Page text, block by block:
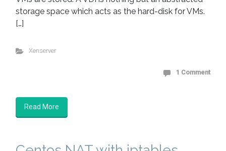
storage space which acts as the hard-disk for VMs.
[…]
Xenserver
1 Comment
Read More